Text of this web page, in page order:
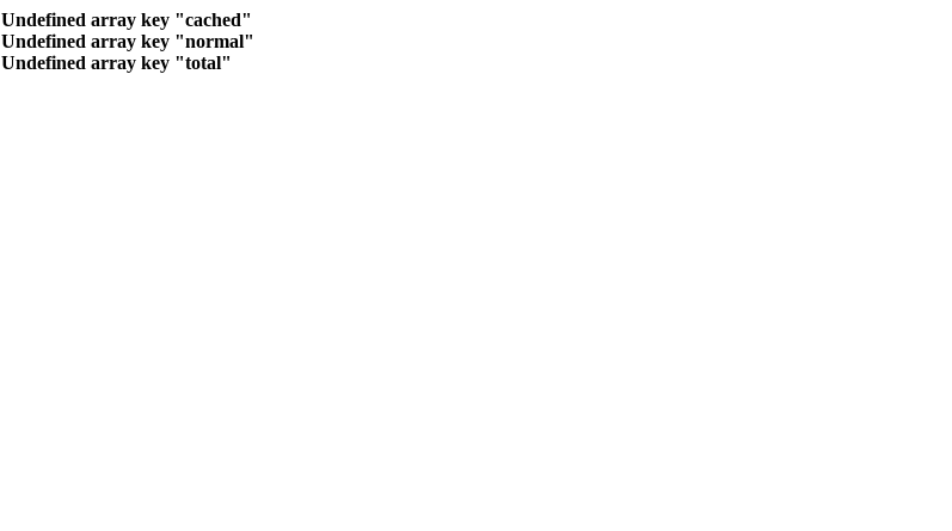
Undefined array key "cached"
Undefined array key "normal"
Undefined array key "total"